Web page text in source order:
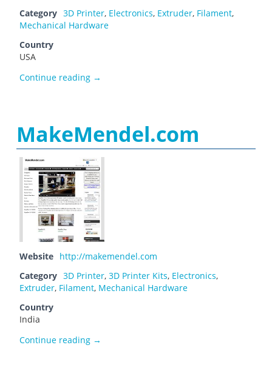
Category 3D Printer, Electronics, Extruder, Filament,
Mechanical Hardware
Country
USA
Continue reading Lulzbot
→
MakeMendel.com
Website http://makemendel.com
Category 3D Printer, 3D Printer Kits, Electronics,
Extruder, Filament, Mechanical Hardware
Country
India
Continue reading MakeMendel.com
→